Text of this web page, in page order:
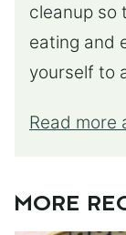
cleanup so
eating and
yourself to
Read more
MORE